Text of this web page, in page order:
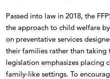
Passed into law in 2018, the
the approach to child welfare
on preventative services
their families rather than
legislation emphasizes placing
family-like settings. To